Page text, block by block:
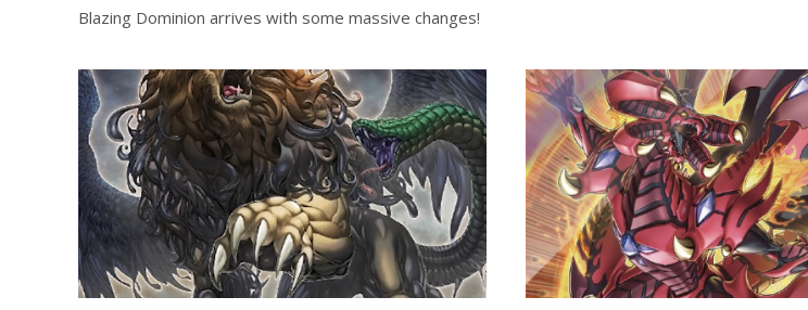
Blazing Dominion arrives with some massive changes!